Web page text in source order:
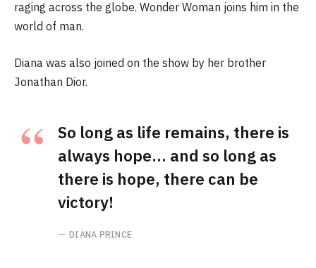
raging across the globe. Wonder Woman joins him in the
world of man.
Diana was also joined on the show by her brother
Jonathan Dior.
So long as life remains, there is
always hope… and so long as
there is hope, there can be
victory!
DIANA PRINCE